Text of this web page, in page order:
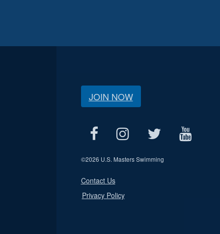
JOIN NOW
©2026 U.S. Masters Swimming
Contact Us
Privacy Policy